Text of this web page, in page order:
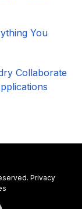
You
Collaborate
Privacy